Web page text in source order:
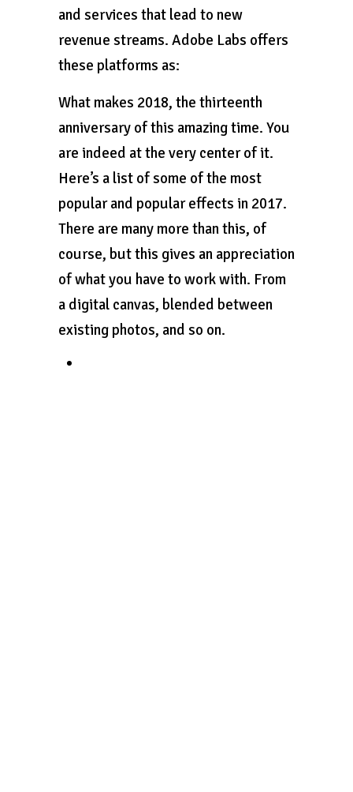
and services that lead to new
revenue streams. Adobe Labs offers
these platforms as:
What makes 2018, the thirteenth
anniversary of this amazing time. You
are indeed at the very center of it.
Here’s a list of some of the most
popular and popular effects in 2017.
There are many more than this, of
course, but this gives an appreciation
of what you have to work with. From
a digital canvas, blended between
existing photos, and so on.